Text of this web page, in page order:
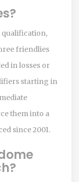
qualification,
friendlies
in losses or
starting in
them into a
since 2001.